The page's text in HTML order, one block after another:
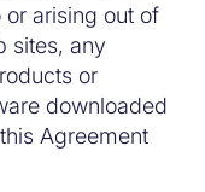
arising out of
sites, any
or
downloaded
Agreement